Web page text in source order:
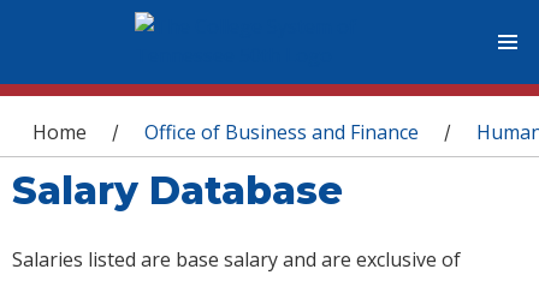
You are here
Home / Office of Business and Finance /
Salary Database
Salaries listed are base salary and are exclusive of